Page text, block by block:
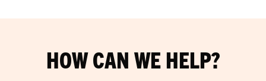
HOW CAN WE HELP?